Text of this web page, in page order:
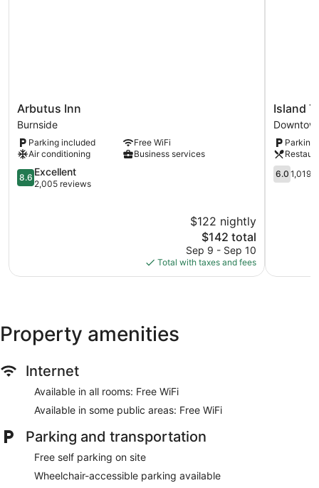
Arbutus
Inn
Burnside
Arbutus Inn
Burnside
Parking included
Free WiFi
Air conditioning
Business services
8.6
out
8.6 Excellent
2,005 reviews
$122 nightly
The
price
is
$142
$142 total
Sep 9 - Sep 10
Total with taxes and fees
Island
Travel
Inn
Victoria
Island
Parking
6.0
out
6.0 1,019
Property amenities
Internet
Available in all rooms: Free WiFi
Available in some public areas: Free WiFi
Parking and transportation
Free self parking on site
Wheelchair-accessible parking available